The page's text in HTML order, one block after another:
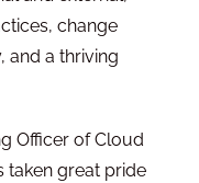
change
and a thriving
Officer of Cloud
taken great pride